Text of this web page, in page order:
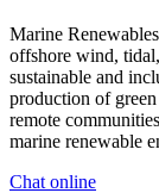
Marine
offshore wind,
sustainable and
production of
remote
marine renewable
Chat online